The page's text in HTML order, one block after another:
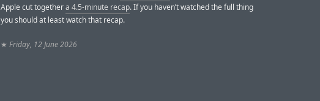
Apple cut togethera 4.5-minute recap. If you haven’t watched the full thing
you should at least watch that recap.
★ Friday, 12 June 2026